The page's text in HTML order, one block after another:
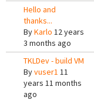
Hello and
thanks...
ByKarlo 12 years
3 months ago
TKLDev - build VM
Byvuser1 11
years 11 months
ago